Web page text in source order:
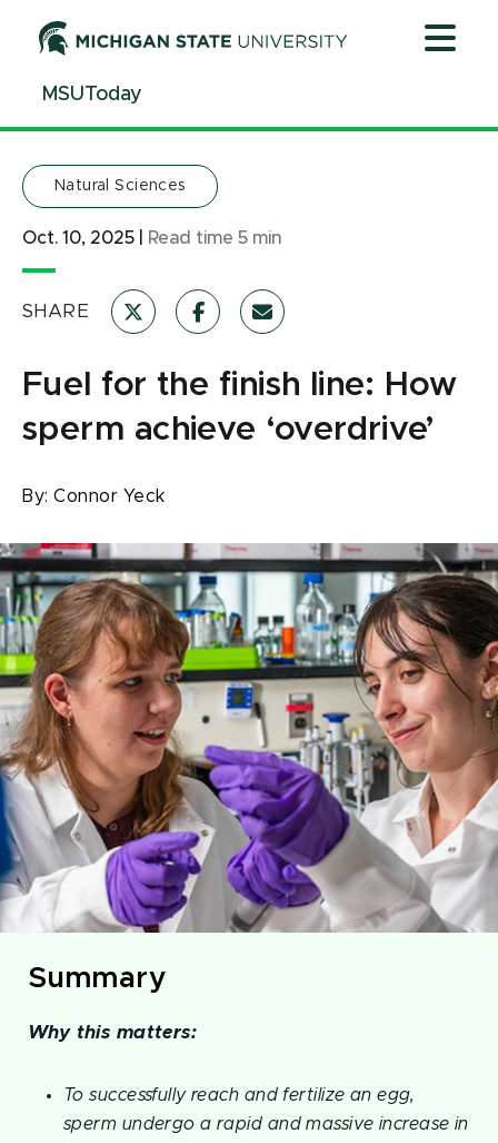
ContentMSUToday
Natural Sciences
Oct. 10, 2025 Read time 5 min
SHARE
Fuel for the finish line: How
sperm achieve ‘overdrive’
By:Connor Yeck
Summary
Why this matters:
To successfully reach and fertilize an egg,
sperm undergo a rapid and massive increase in